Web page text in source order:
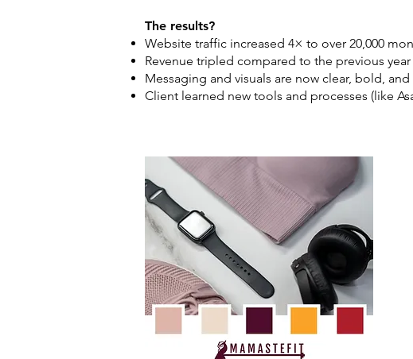
The results?
Website traffic increased 4× to over 20,000
Revenue tripled compared to the previous year
Messaging and visuals are now clear, bold,
Client learned new tools and processes (like